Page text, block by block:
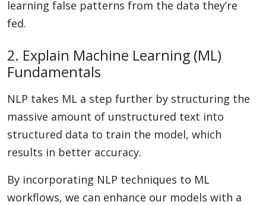
learning false patterns from the data they’re
fed.
2. Explain Machine Learning (ML)
Fundamentals
NLP takes ML a step further by structuring the
massive amount of unstructured text into
structured data to train the model, which
results in better accuracy.
By incorporating NLP techniques to ML
workflows, we can enhance our models with a